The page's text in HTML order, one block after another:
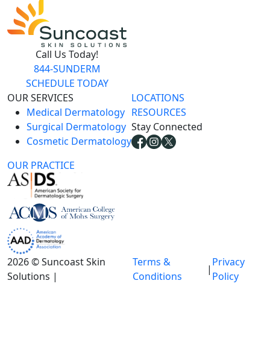
Call Us Today!
844-SUNDERM
SCHEDULE TODAY
OUR SERVICES
Medical Dermatology
Surgical Dermatology
Cosmetic Dermatology
OUR PRACTICE
LOCATIONS
RESOURCES
Stay Connected
2026 © Suncoast Skin
Solutions |
Terms &
Conditions
|
Privacy
Policy